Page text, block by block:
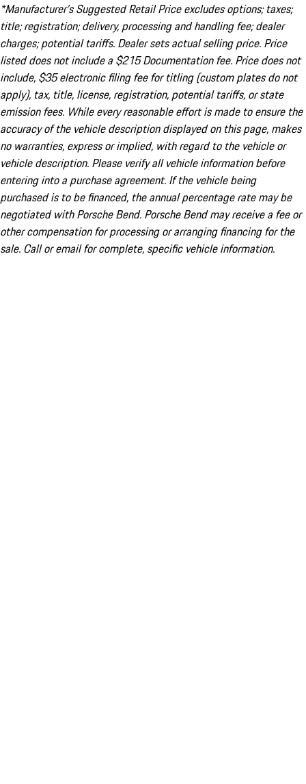
*Manufacturer’s Suggested Retail Price excludes options; taxes;
title; registration; delivery, processing and handling fee; dealer
charges; potential tariffs. Dealer sets actual selling price. Price
listed does not include a $215 Documentation fee. Price does not
include, $35 electronic filing fee for titling (custom plates do not
apply), tax, title, license, registration, potential tariffs, or state
emission fees. While every reasonable effort is made to ensure the
accuracy of the vehicle description displayed on this page, makes
no warranties, express or implied, with regard to the vehicle or
vehicle description. Please verify all vehicle information before
entering into a purchase agreement. If the vehicle being
purchased is to be financed, the annual percentage rate may be
negotiated with Porsche Bend. Porsche Bend may receive a fee or
other compensation for processing or arranging financing for the
sale. Call or email for complete, specific vehicle information.